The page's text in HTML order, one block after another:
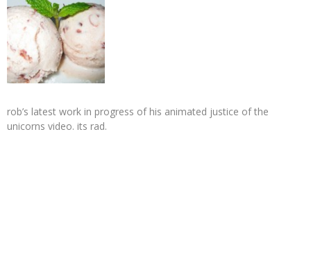
rob’s latest work in progress of his animated justice of the
unicorns video. its rad.